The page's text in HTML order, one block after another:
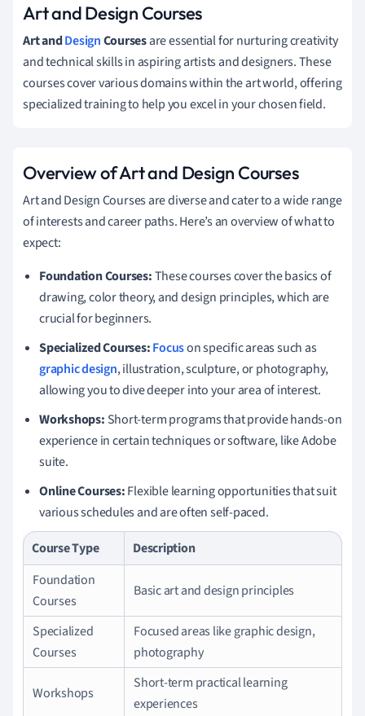
Art and Design Courses
Art andDesignCoursesare essential for nurturing creativity
and technical skills in aspiring artists and designers. These
courses cover various domains within the art world, offering
specialized training to help you excel in your chosen field.
Overview of Art and Design Courses
Art and Design Courses are diverse and cater to a wide range
of interests and career paths. Here’s an overview of what to
expect:
Foundation Courses:These courses cover the basics of
drawing, color theory, and design principles, which are
crucial for beginners.
Specialized Courses:Focuson specific areas such as
graphic design, illustration, sculpture, or photography,
allowing you to dive deeper into your area of interest.
Workshops: Short-term programs that provide hands-on
experience in certain techniques or software, like Adobe
suite.
Online Courses:Flexible learning opportunities that suit
various schedules and are often self-paced.
Course Type
Description
Foundation
Courses
Basic art and design principles
Specialized
Courses
Focused areas like graphic design,
photography
Workshops
Short-term practical learning
experiences